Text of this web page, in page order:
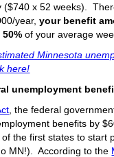
($740 x 52 weeks).
year,your benefit
of your average
Minnesota
here!
unemployment
, the federal
benefits by
the first states to start
MN!). According to the